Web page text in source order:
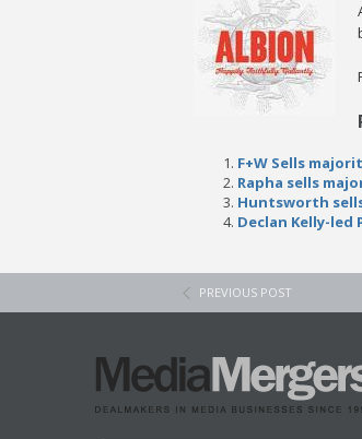
F+W Sells
Rapha sells
Huntsworth
Declan Kelly-led
PREVIOUS POST